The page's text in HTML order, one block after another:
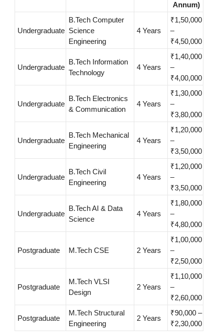
Annum)
Undergraduate
B.Tech Computer
Science
Engineering
4 Years
₹1,50,000
–
₹4,50,000
Undergraduate
B.Tech Information
Technology
4 Years
₹1,40,000
–
₹4,00,000
Undergraduate
B.Tech Electronics
& Communication
4 Years
₹1,30,000
–
₹3,80,000
Undergraduate
B.Tech Mechanical
Engineering
4 Years
₹1,20,000
–
₹3,50,000
Undergraduate
B.Tech Civil
Engineering
4 Years
₹1,20,000
–
₹3,50,000
Undergraduate
B.Tech AI & Data
Science
4 Years
₹1,80,000
–
₹4,80,000
Postgraduate M.Tech CSE 2 Years
₹1,00,000
–
₹2,50,000
Postgraduate
M.Tech VLSI
Design
2 Years
₹1,10,000
–
₹2,60,000
Postgraduate
M.Tech Structural
Engineering
2 Years
₹90,000 –
₹2,30,000